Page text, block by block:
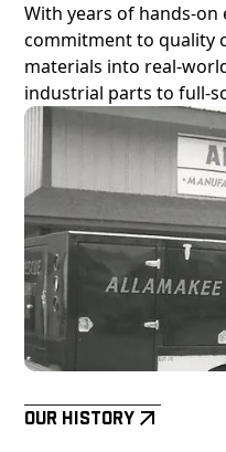
With years of hands-on
commitment to quality
materials into real-
industrial parts to full-
Our History